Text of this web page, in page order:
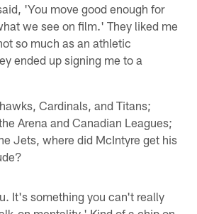
'You move good enough for
we see on film.' They liked me
so much as an athletic
ended up signing me to a
Cardinals, and Titans;
Arena and Canadian Leagues;
Jets, where did McIntyre get his
It's something you can't really